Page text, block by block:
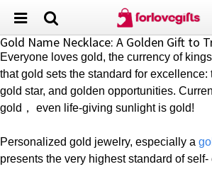
Gold Name Necklace: A Golden Gift to
Everyone loves gold, the currency of
that gold sets the standard for excellence:
gold star, and golden opportunities.
gold ， even life-giving sunlight is gold!
Personalized gold jewelry, especially a
presents the very highest standard of